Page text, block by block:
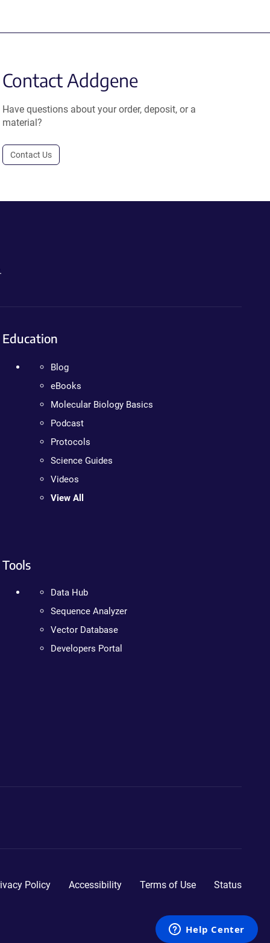
Contact Addgene
Have questions about your order, deposit, or a
material?
Contact Us
Education
Blog
eBooks
Molecular Biology Basics
Podcast
Protocols
Science Guides
Videos
View All
Tools
Data Hub
Sequence Analyzer
Vector Database
Developers Portal
Policy Accessibility Terms of Use Status